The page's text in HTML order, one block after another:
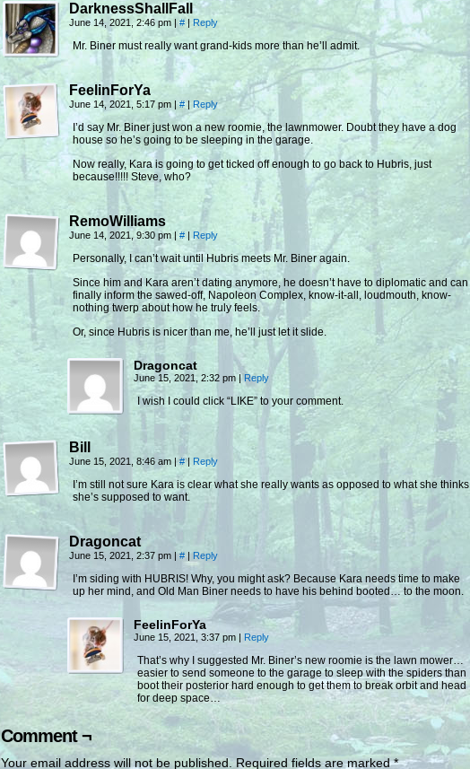
DarknessShallFall
June 14, 2021, 2:46 pm | # | Reply
Mr. Biner must really want grand-kids more than he’ll admit.
FeelinForYa
June 14, 2021, 5:17 pm | # | Reply
I’d say Mr. Biner just won a new roomie, the lawnmower. Doubt they have a dog
house so he’s going to be sleeping in the garage.
Now really, Kara is going to get ticked off enough to go back to Hubris, just
because!!!!! Steve, who?
RemoWilliams
June 14, 2021, 9:30 pm | # | Reply
Personally, I can’t wait until Hubris meets Mr. Biner again.
Since him and Kara aren’t dating anymore, he doesn’t have to diplomatic and can
finally inform the sawed-off, Napoleon Complex, know-it-all, loudmouth, know-
nothing twerp about how he truly feels.
Or, since Hubris is nicer than me, he’ll just let it slide.
Dragoncat
June 15, 2021, 2:32 pm | Reply
I wish I could click “LIKE” to your comment.
Bill
June 15, 2021, 8:46 am | # | Reply
I’m still not sure Kara is clear what she really wants as opposed to what she thinks
she’s supposed to want.
Dragoncat
June 15, 2021, 2:37 pm | # | Reply
I’m siding with HUBRIS! Why, you might ask? Because Kara needs time to make
up her mind, and Old Man Biner needs to have his behind booted… to the moon.
FeelinForYa
June 15, 2021, 3:37 pm | Reply
That’s why I suggested Mr. Biner’s new roomie is the lawn mower…
easier to send someone to the garage to sleep with the spiders than
boot their posterior hard enough to get them to break orbit and head
for deep space…
Comment ¬
Your email address will not be published. Required fields are marked*